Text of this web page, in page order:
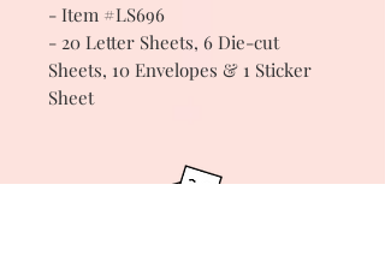
- Item #LS696
- 20 Letter Sheets, 6 Die-cut
Sheets, 10 Envelopes & 1 Sticker
Sheet